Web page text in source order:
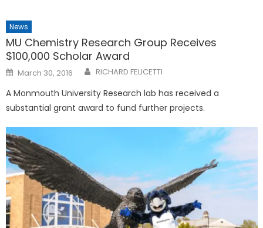
News
MU Chemistry Research Group Receives
$100,000 Scholar Award
Posted
on
March 30, 2016 RICHARD FELICETTI
A Monmouth University Research lab has received a
substantial grant award to fund further projects.